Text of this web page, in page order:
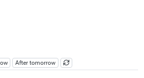
After tomorrow